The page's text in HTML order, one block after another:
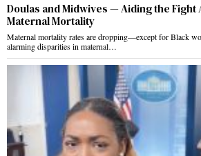
Doulas and Midwives — Aiding the Fight
Maternal Mortality
Maternal mortality rates are dropping—except for Black
alarming disparities in maternal…